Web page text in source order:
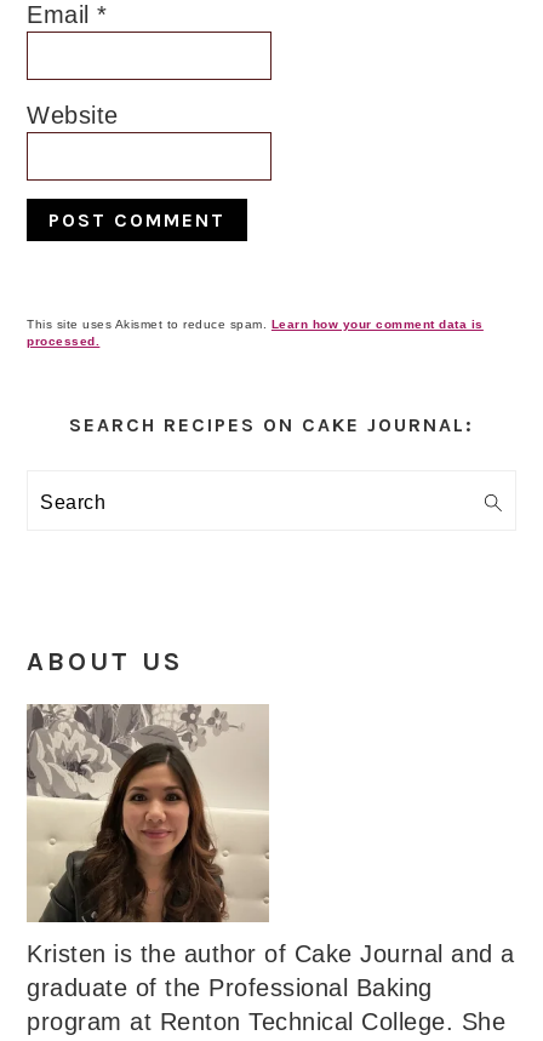
Email*
Website
This site uses Akismet to reduce spam. Learn how your comment data is
processed.
Sidebar
SEARCH RECIPES ON CAKE JOURNAL:
Search
ABOUT US
Kristen is the author of Cake Journal and a
graduate of the Professional Baking
program at Renton Technical College. She